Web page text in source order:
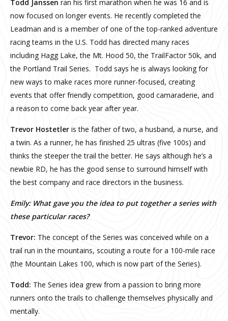
Todd Janssen ran his first marathon when he was 16 and is
now focused on longer events. He recently completed the
Leadman and is a member of one of the top-ranked adventure
racing teams in the U.S. Todd has directed many races
including Hagg Lake, the Mt. Hood 50, the TrailFactor 50k, and
the Portland Trail Series. Todd says he is always looking for
new ways to make races more runner-focused, creating
events that offer friendly competition, good camaraderie, and
a reason to come back year after year.
Trevor Hostetler is the father of two, a husband, a nurse, and
a twin. As a runner, he has finished 25 ultras (five 100s) and
thinks the steeper the trail the better. He says although he’s a
newbie RD, he has the good sense to surround himself with
the best company and race directors in the business.
Emily: What gave you the idea to put together a series with
these particular races?
Trevor: The concept of the Series was conceived while on a
trail run in the mountains, scouting a route for a 100-mile race
(the Mountain Lakes 100, which is now part of the Series).
Todd: The Series idea grew from a passion to bring more
runners onto the trails to challenge themselves physically and
mentally.